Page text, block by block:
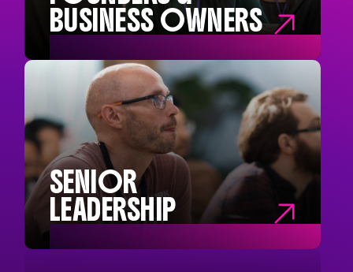
BUSINESS OWNERS 
FOUNDERS &
BUSINESS OWNERS
Founders and Co-Founders
Business Owners
Entrepreneurs
New Business Start-ups
SENIOR
LEADERSHIP 